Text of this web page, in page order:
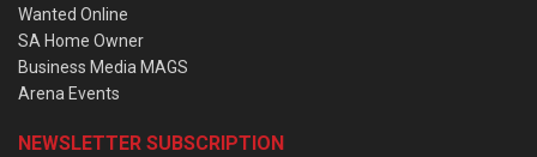
Wanted Online
SA Home Owner
Business Media MAGS
Arena Events
NEWSLETTER SUBSCRIPTION